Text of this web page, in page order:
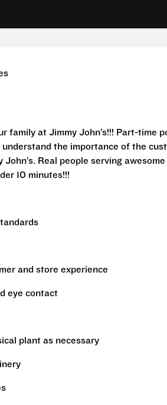
family at Jimmy John’s!!! Part-time
the importance of the
Real people serving
10 minutes!!!
and store experience
eye contact
plant as necessary